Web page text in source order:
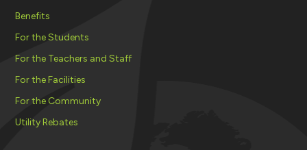
Benefits
For the Students
For the Teachers and Staff
For the Facilities
For the Community
Utility Rebates